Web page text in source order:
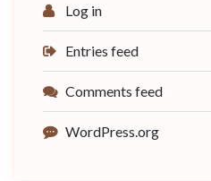
Log in
Entries feed
Comments feed
WordPress.org